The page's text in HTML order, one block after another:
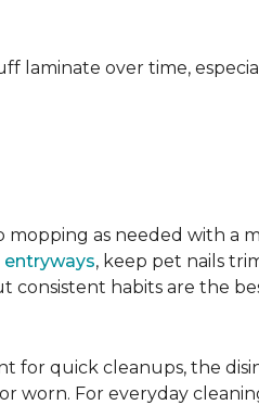
laminate over time,
mopping as needed with a
entryways, keep pet nails
consistent habits are the
for quick cleanups, the
worn. For everyday